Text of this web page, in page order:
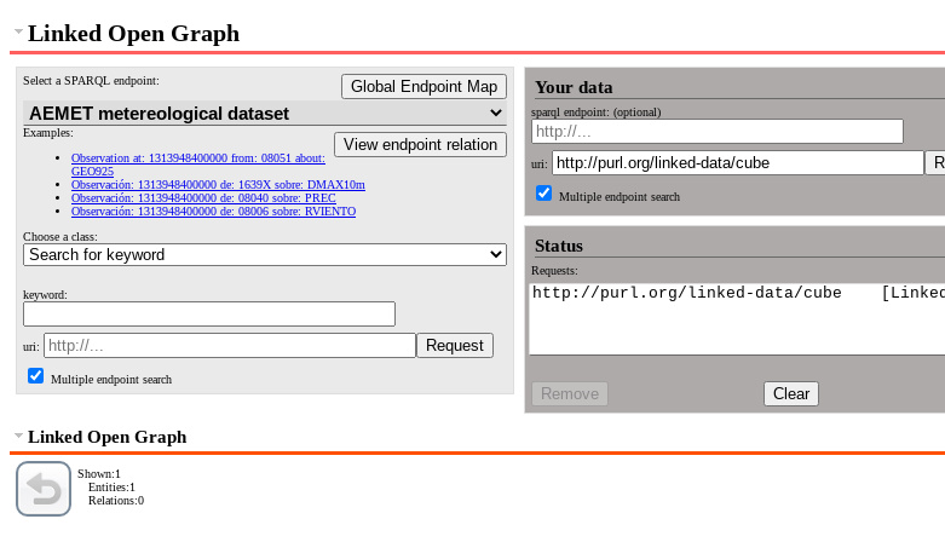
Linked Open Graph
Select a SPARQL endpoint: Global Endpoint Map
View endpoint relation
Examples:
Observation at: 1313948400000 from: 08051 about:
GEO925
Observación: 1313948400000 de: 1639X sobre: DMAX10m
Observación: 1313948400000 de: 08040 sobre: PREC
Observación: 1313948400000 de: 08006 sobre: RVIENTO
Choose a class:
keyword:
uri:
Multiple endpoint search
Your data
sparql endpoint: (optional)
uri:
Multiple endpoint search
Status
Requests:
Remove Clear
Linked Open Graph
Shown:1
Entities:1
Relations:0